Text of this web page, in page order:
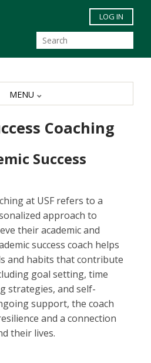
Skip to main content
LOG IN
Coaching
Success
at USF refers to a
approach to
their academic and
success coach helps
and habits that contribute
goal setting, time
strategies, and self-
support, the coach
and a connection
their lives.
MENU